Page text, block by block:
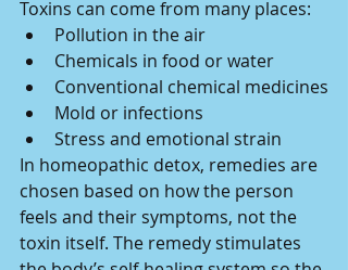
Toxins can come from many places:
Pollution in the air
Chemicals in food or water
Conventional chemical medicines
Mold or infections
Stress and emotional strain
In homeopathic detox, remedies are
chosen based on how the person
feels and their symptoms, not the
toxin itself. The remedy stimulates